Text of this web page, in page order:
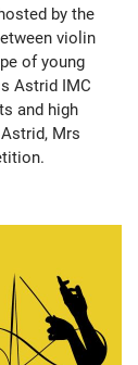
by the
violin
of young
Astrid IMC
and high
Mrs